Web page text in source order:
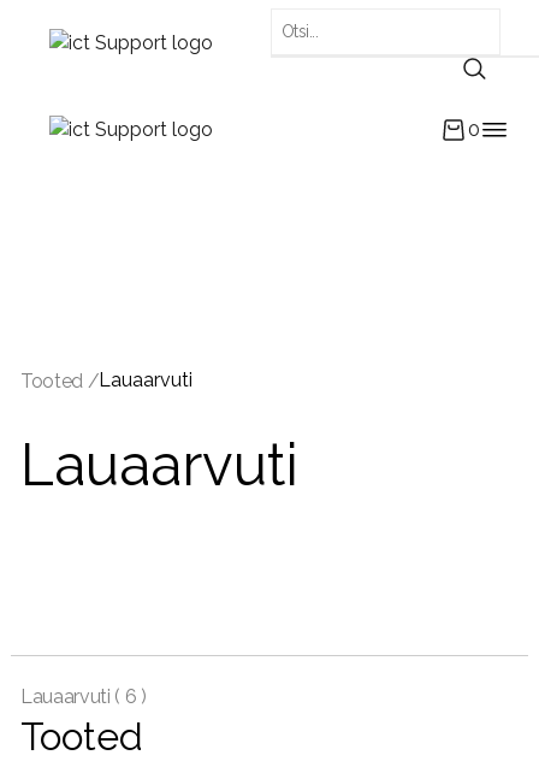
0
Tooted /Lauaarvuti
Lauaarvuti
Lauaarvuti ( 6 )
Tooted